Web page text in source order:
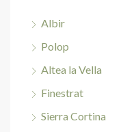
Albir
Polop
Altea la Vella
Finestrat
Sierra Cortina